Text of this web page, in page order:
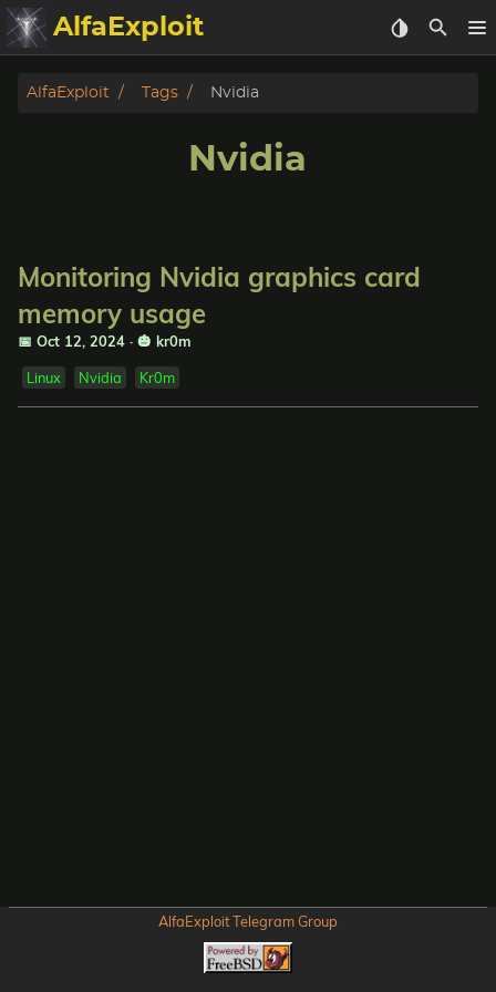
AlfaExploit
Categories
AlfaExploit Tags Nvidia
Nvidia
Monitoring Nvidia graphics card
memory usage
📅 Oct 12, 2024 · 🎃 kr0m
Linux Nvidia Kr0m
AlfaExploit Telegram Group